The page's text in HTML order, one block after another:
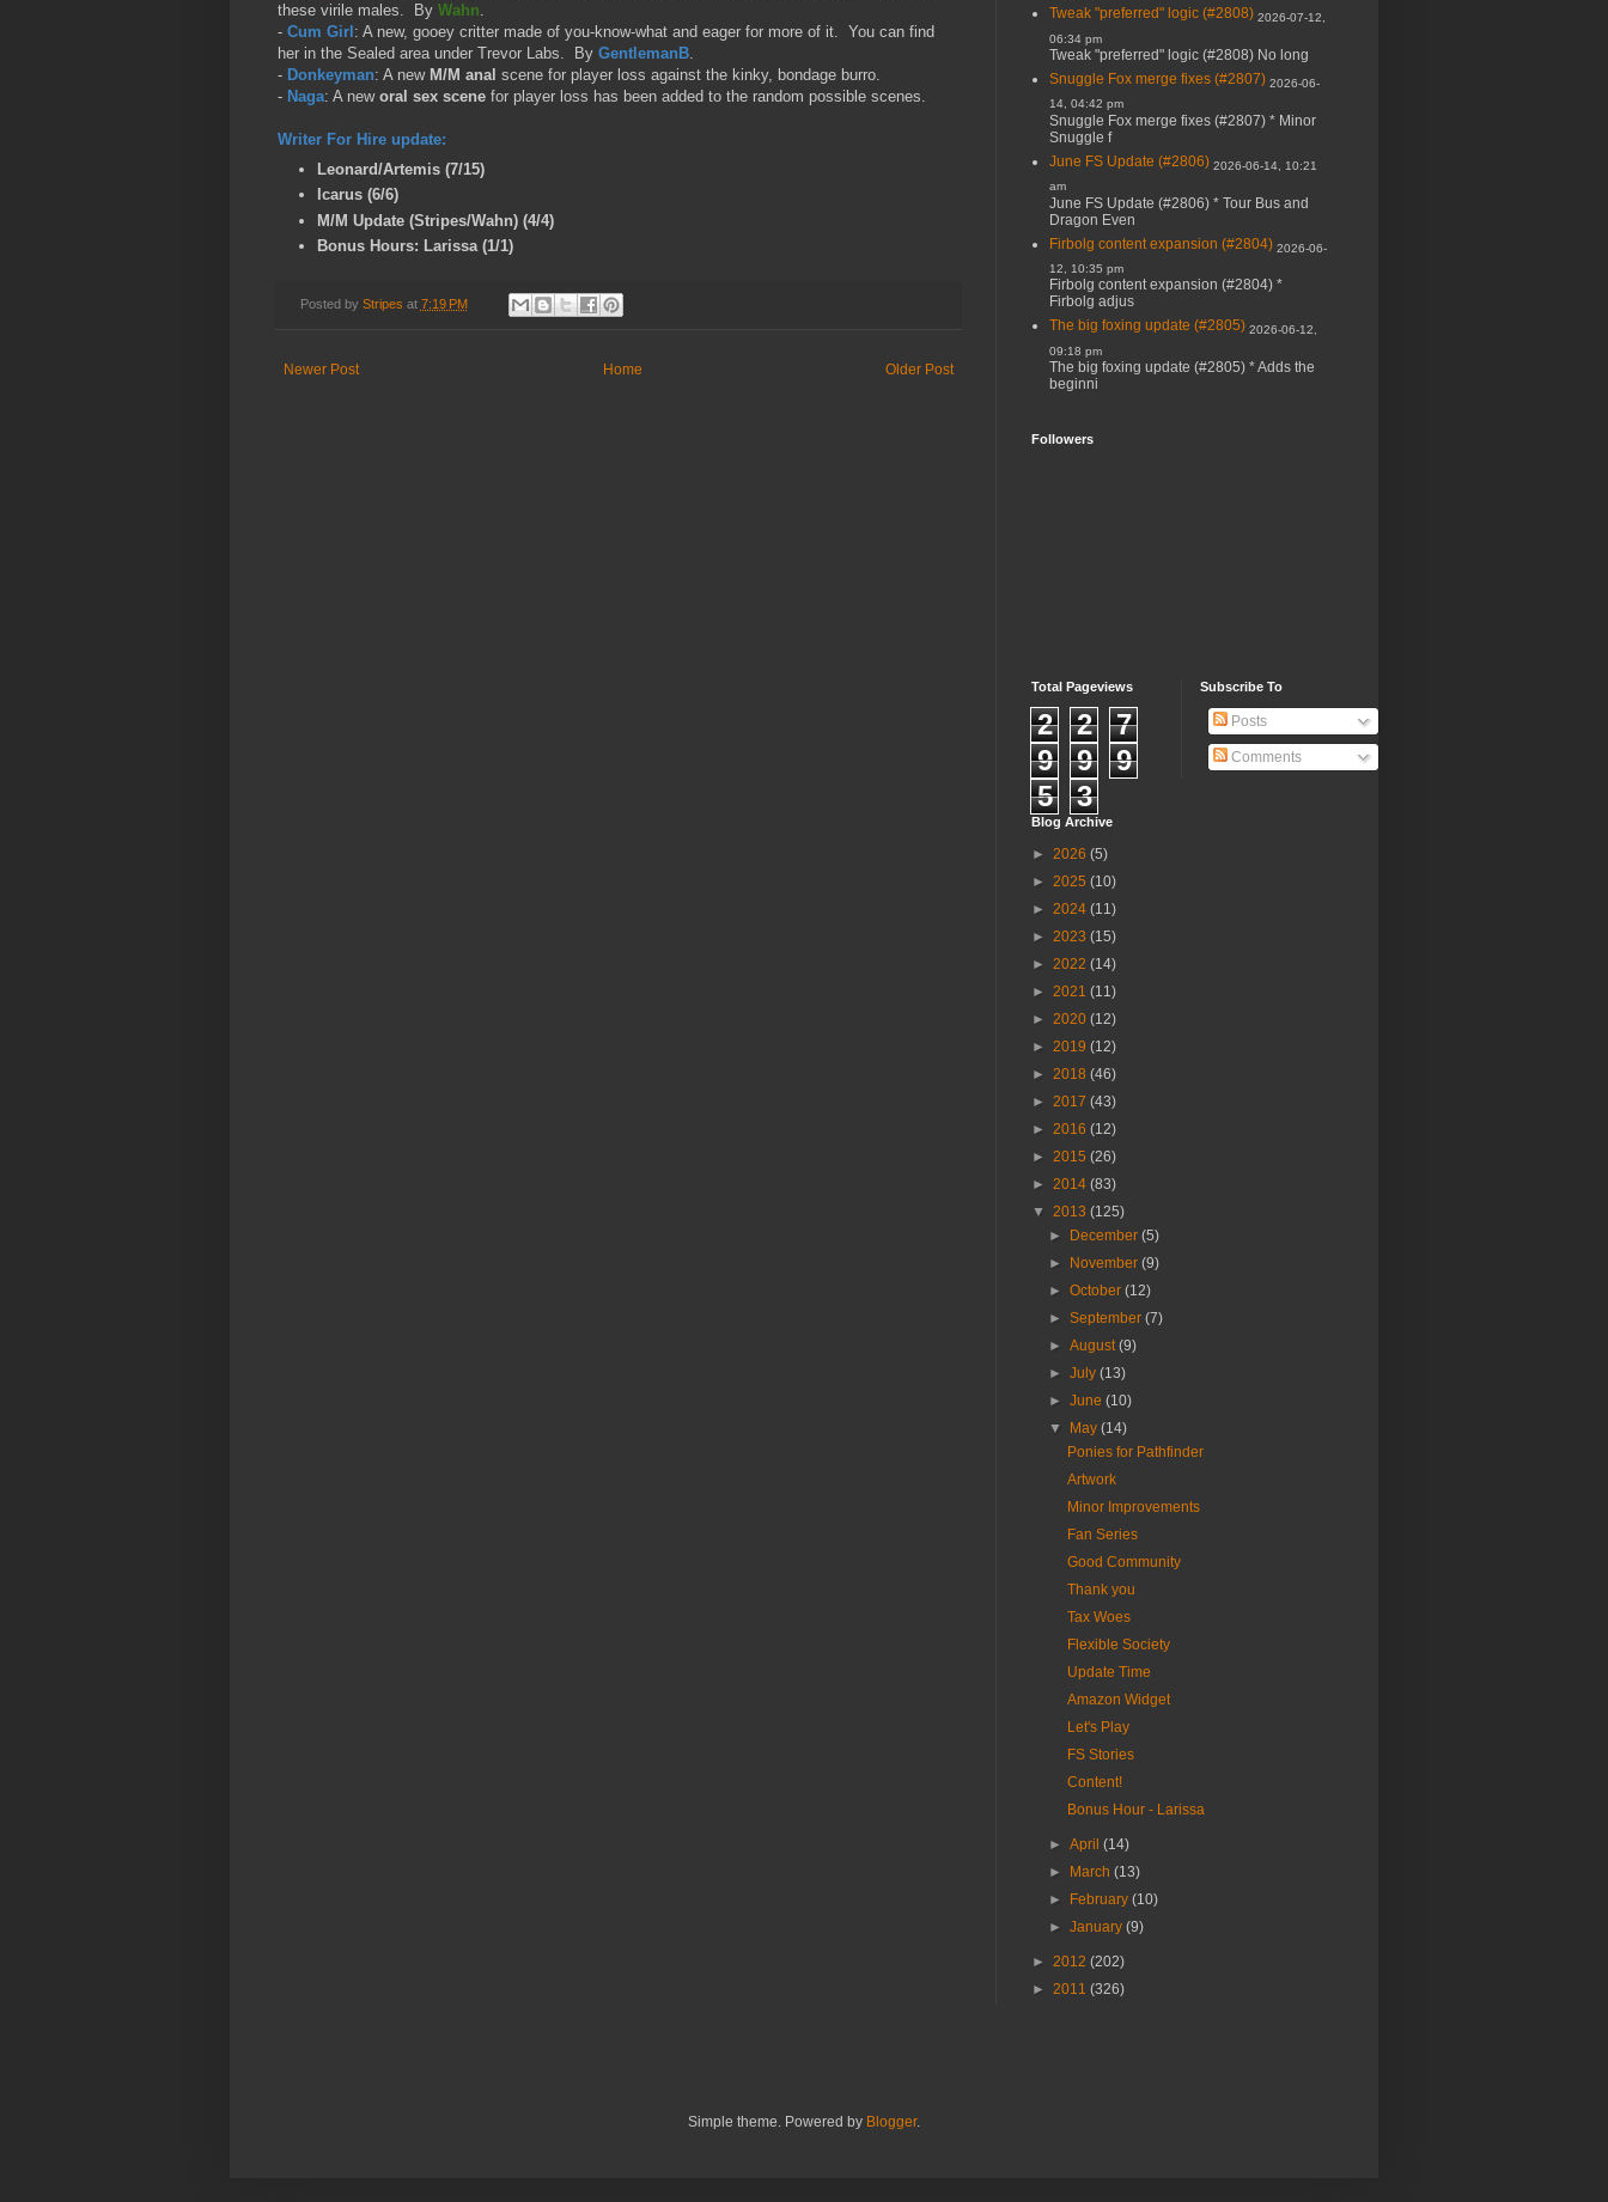
these virile males. By Wahn.
- Cum Girl : A new, gooey critter made of you-know-what and eager for more of it. You can find
her in the Sealed area under Trevor Labs. By GentlemanB.
- Donkeyman: A new M/M anal scene for player loss against the kinky, bondage burro.
- Naga: A new oral sex scene for player loss has been added to the random possible scenes.
Writer For Hire update:
Leonard/Artemis (7/15)
Icarus (6/6)
M/M Update (Stripes/Wahn) (4/4)
Bonus Hours: Larissa (1/1)
Posted by Stripes at 7:19 PM
Newer Post Older Post
Home
Tweak "preferred" logic (#2808) 2026-07-12,
06:34 pm
Tweak "preferred" logic (#2808) No long
Snuggle Fox merge fixes (#2807) 2026-06-
14, 04:42 pm
Snuggle Fox merge fixes (#2807) * Minor
Snuggle f
June FS Update (#2806) 2026-06-14, 10:21
am
June FS Update (#2806) * Tour Bus and
Dragon Even
Firbolg content expansion (#2804) 2026-06-
12, 10:35 pm
Firbolg content expansion (#2804) *
Firbolg adjus
The big foxing update (#2805) 2026-06-12,
09:18 pm
The big foxing update (#2805) * Adds the
beginni
Followers
Total Pageviews
2 2
7
9
9
9
5
3
Subscribe To
Posts
Comments
Blog Archive
► 2026 (5)
► 2025 (10)
► 2024 (11)
► 2023 (15)
► 2022 (14)
► 2021 (11)
► 2020 (12)
► 2019 (12)
► 2018 (46)
► 2017 (43)
► 2016 (12)
► 2015 (26)
► 2014 (83)
▼ 2013 (125)
►
December(5)
►
November(9)
►October(12)
►September(7)
►August(9)
►July(13)
►June(10)
▼
May(14)
Ponies for Pathfinder
Artwork
Minor Improvements
Fan Series
Good Community
Thank you
Tax Woes
Flexible Society
Update Time
Amazon Widget
Let's Play
FS Stories
Content!
Bonus Hour - Larissa
►April(14)
►
March(13)
►
February(10)
►January(9)
► 2012 (202)
► 2011 (326)
Simple theme. Powered by Blogger.